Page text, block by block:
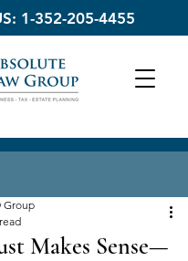
1-352-205-4455
Makes Sense—
Group